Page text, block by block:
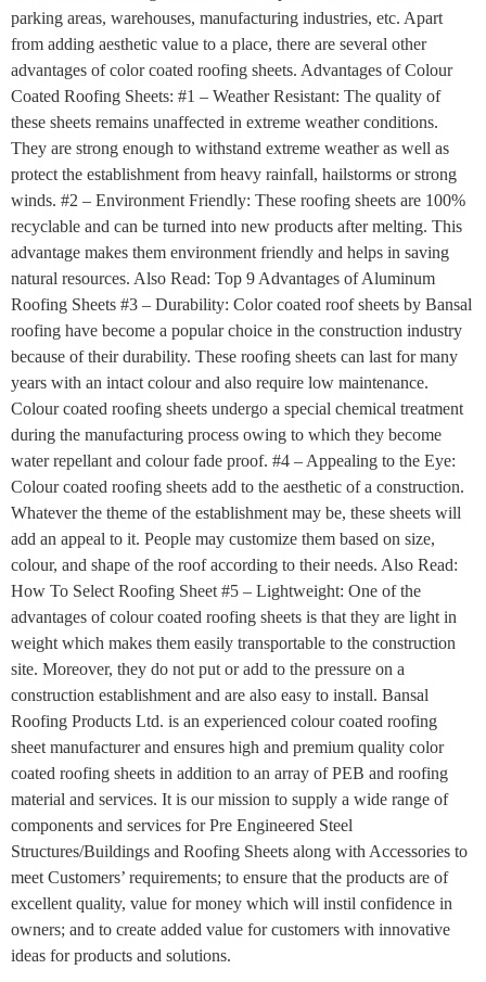
parking areas, warehouses, manufacturing industries, etc. Apart
from adding aesthetic value to a place, there are several other
advantages of color coated roofing sheets. Advantages of Colour
Coated Roofing Sheets: #1 – Weather Resistant: The quality of
these sheets remains unaffected in extreme weather conditions.
They are strong enough to withstand extreme weather as well as
protect the establishment from heavy rainfall, hailstorms or strong
winds. #2 – Environment Friendly: These roofing sheets are 100%
recyclable and can be turned into new products after melting. This
advantage makes them environment friendly and helps in saving
natural resources. Also Read: Top 9 Advantages of Aluminum
Roofing Sheets #3 – Durability: Color coated roof sheets by Bansal
roofing have become a popular choice in the construction industry
because of their durability. These roofing sheets can last for many
years with an intact colour and also require low maintenance.
Colour coated roofing sheets undergo a special chemical treatment
during the manufacturing process owing to which they become
water repellant and colour fade proof. #4 – Appealing to the Eye:
Colour coated roofing sheets add to the aesthetic of a construction.
Whatever the theme of the establishment may be, these sheets will
add an appeal to it. People may customize them based on size,
colour, and shape of the roof according to their needs. Also Read:
How To Select Roofing Sheet #5 – Lightweight: One of the
advantages of colour coated roofing sheets is that they are light in
weight which makes them easily transportable to the construction
site. Moreover, they do not put or add to the pressure on a
construction establishment and are also easy to install. Bansal
Roofing Products Ltd. is an experienced colour coated roofing
sheet manufacturer and ensures high and premium quality color
coated roofing sheets in addition to an array of PEB and roofing
material and services. It is our mission to supply a wide range of
components and services for Pre Engineered Steel
Structures/Buildings and Roofing Sheets along with Accessories to
meet Customers’ requirements; to ensure that the products are of
excellent quality, value for money which will instil confidence in
owners; and to create added value for customers with innovative
ideas for products and solutions.